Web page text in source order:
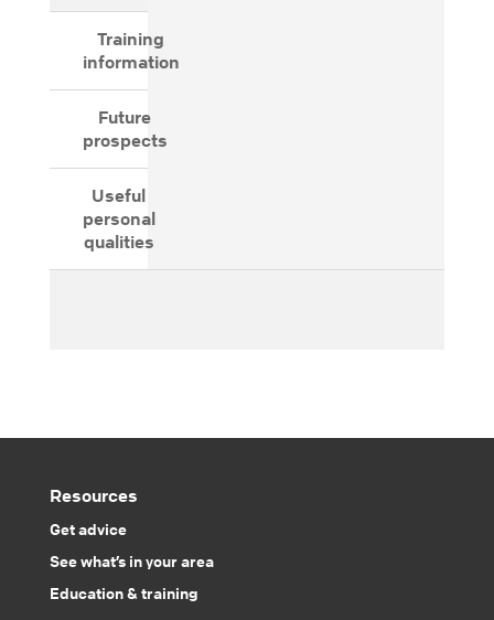
Training
information
Future
prospects
Useful
personal
qualities
Resources
Get advice
See what’s in your area
Education & training